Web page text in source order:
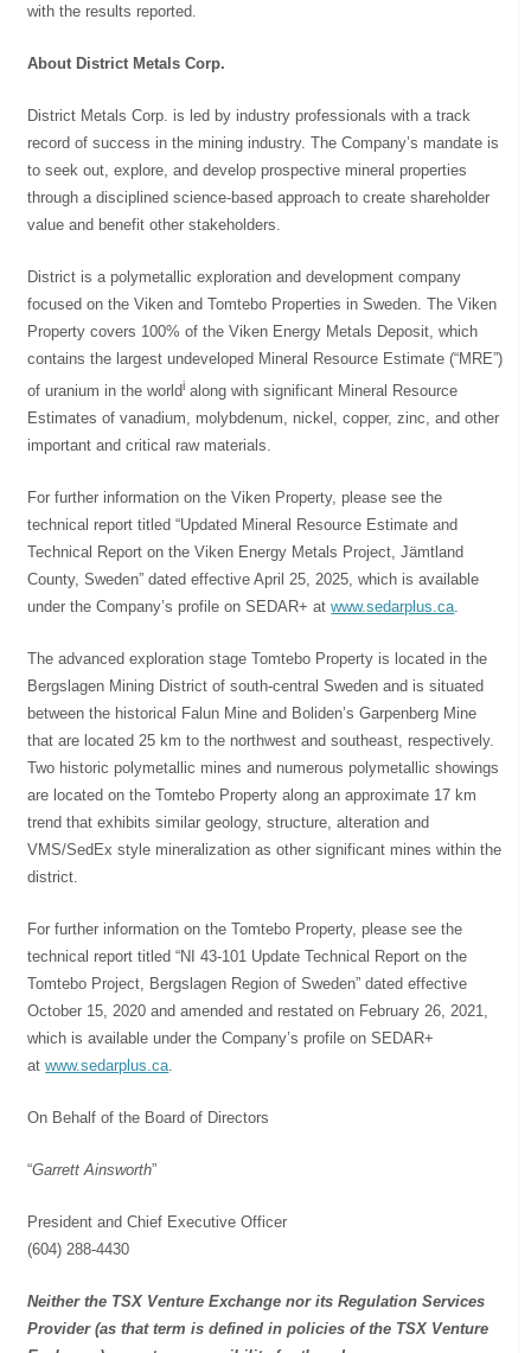
with the results reported.
About District Metals Corp.
District Metals Corp. is led by industry professionals with a track
record of success in the mining industry. The Company’s mandate is
to seek out, explore, and develop prospective mineral properties
through a disciplined science-based approach to create shareholder
value and benefit other stakeholders.
District is a polymetallic exploration and development company
focused on the Viken and Tomtebo Properties in Sweden. The Viken
Property covers 100% of the Viken Energy Metals Deposit, which
contains the largest undeveloped Mineral Resource Estimate (“MRE”)
of uranium in the worldi along with significant Mineral Resource
Estimates of vanadium, molybdenum, nickel, copper, zinc, and other
important and critical raw materials.
For further information on the Viken Property, please see the
technical report titled “Updated Mineral Resource Estimate and
Technical Report on the Viken Energy Metals Project, Jämtland
County, Sweden” dated effective April 25, 2025, which is available
under the Company’s profile on SEDAR+ atwww.sedarplus.ca
The advanced exploration stage Tomtebo Property is located in the
Bergslagen Mining District of south-central Sweden and is situated
between the historical Falun Mine and Boliden’s Garpenberg Mine
that are located 25 km to the northwest and southeast, respectively.
Two historic polymetallic mines and numerous polymetallic showings
are located on the Tomtebo Property along an approximate 17 km
trend that exhibits similar geology, structure, alteration and
VMS/SedEx style mineralization as other significant mines within the
district.
For further information on the Tomtebo Property, please see the
technical report titled “NI 43-101 Update Technical Report on the
Tomtebo Project, Bergslagen Region of Sweden” dated effective
October 15, 2020 and amended and restated on February 26, 2021,
which is available under the Company’s profile on SEDAR+
atwww.sedarplus.ca
On Behalf of the Board of Directors
“Garrett Ainsworth”
President and Chief Executive Officer
(604) 288-4430
Neither the TSX Venture Exchange nor its Regulation Services
Provider (as that term is defined in policies of the TSX Venture